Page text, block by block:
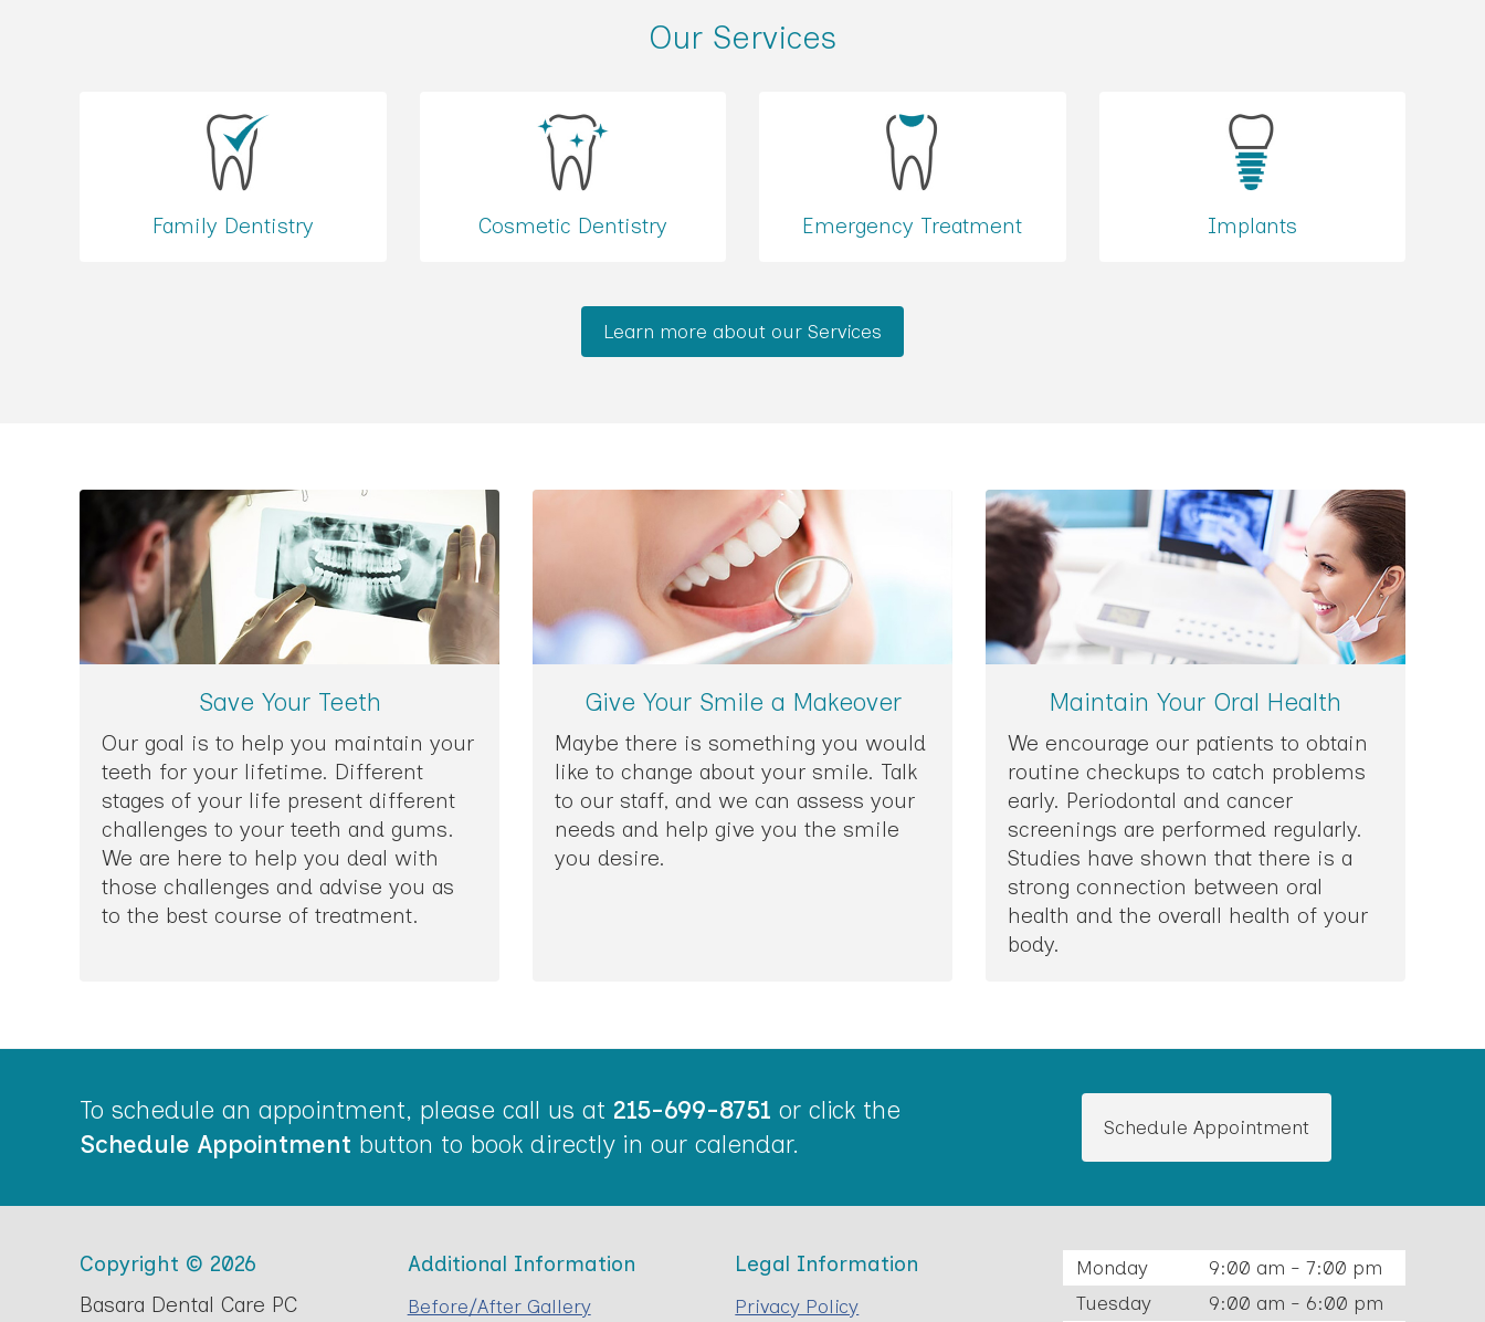
Our Services
Family Dentistry Cosmetic Dentistry Emergency Treatment Implants
Learn more about our Services
Save Your Teeth
Our goal is to help you maintain your
teeth for your lifetime. Different
stages of your life present different
challenges to your teeth and gums.
We are here to help you deal with
those challenges and advise you as
to the best course of treatment.
Give Your Smile a Makeover
Maybe there is something you would
like to change about your smile. Talk
to our staff, and we can assess your
needs and help give you the smile
you desire.
Maintain Your Oral Health
We encourage our patients to obtain
routine checkups to catch problems
early. Periodontal and cancer
screenings are performed regularly.
Studies have shown that there is a
strong connection between oral
health and the overall health of your
body.
To schedule an appointment, please call us at 215-699-8751 or click the
Schedule Appointment button to book directly in our calendar.
Schedule Appointment
Copyright © 2026
Basara Dental Care PC
Additional Information
Before/After Gallery
Legal Information
Privacy Policy
Monday
9:00 am - 7:00 pm
Tuesday
9:00 am - 6:00 pm